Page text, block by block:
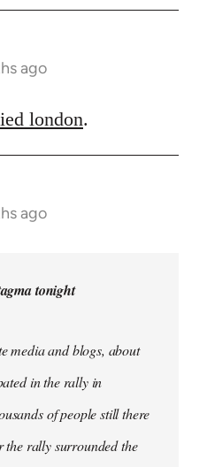
ago
london.
ago
tonight
media and blogs, about
in the rally in
of people still there
the rally surrounded the